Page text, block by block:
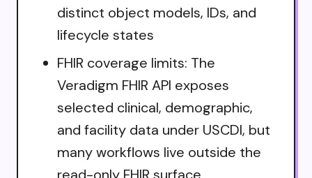
distinct object models, IDs, and
lifecycle states
FHIR coverage limits: The
Veradigm FHIR API exposes
selected clinical, demographic,
and facility data under USCDI, but
many workflows live outside the